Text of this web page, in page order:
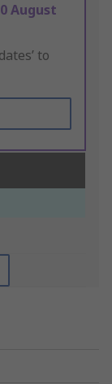
August
to